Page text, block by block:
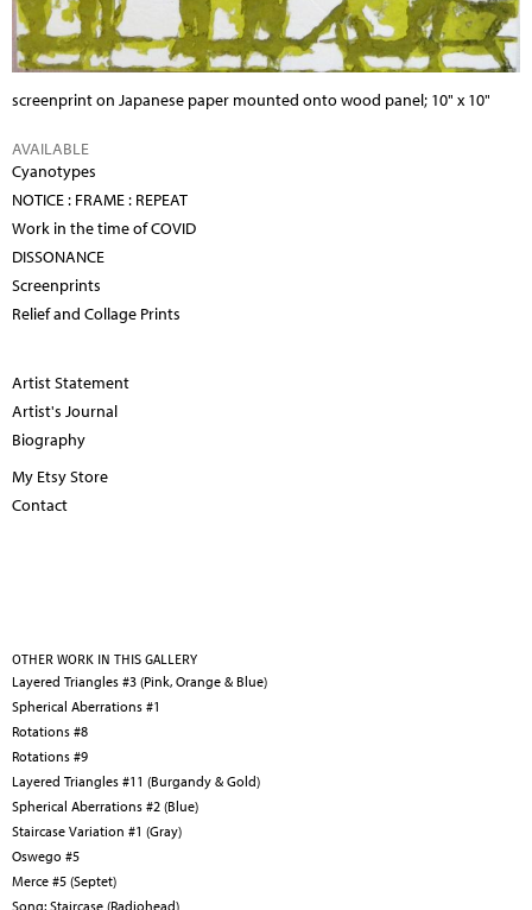
screenprint on Japanese paper mounted onto wood panel; 10" x 10"
AVAILABLE
Cyanotypes
NOTICE : FRAME : REPEAT
Work in the time of COVID
DISSONANCE
Screenprints
Relief and Collage Prints
Artist Statement
Artist's Journal
Biography
My Etsy Store
Contact
OTHER WORK IN THIS GALLERY
Layered Triangles #3 (Pink, Orange & Blue)
Spherical Aberrations #1
Rotations #8
Rotations #9
Layered Triangles #11 (Burgandy & Gold)
Spherical Aberrations #2 (Blue)
Staircase Variation #1 (Gray)
Oswego #5
Merce #5 (Septet)
Song: Staircase (Radiohead)